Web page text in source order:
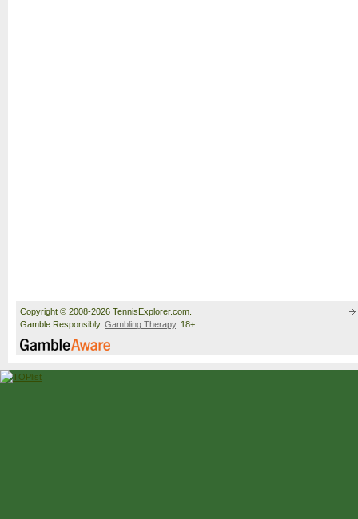
Copyright © 2008-2026 TennisExplorer.com.
Gamble Responsibly. Gambling Therapy. 18+